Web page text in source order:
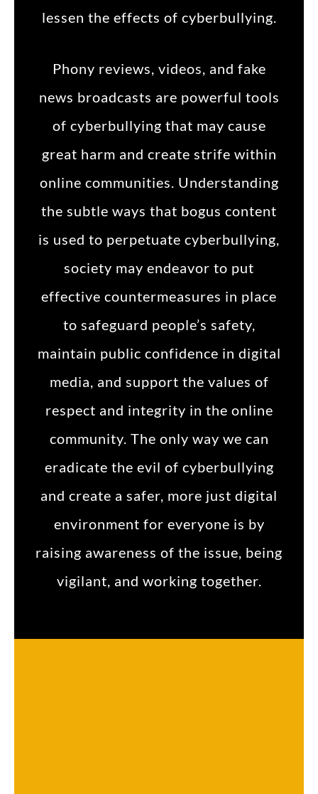
lessen the effects of cyberbullying.
Phony reviews, videos, and fake
news broadcasts are powerful tools
of cyberbullying that may cause
great harm and create strife within
online communities. Understanding
the subtle ways that bogus content
is used to perpetuate cyberbullying,
society may endeavor to put
effective countermeasures in place
to safeguard people’s safety,
maintain public confidence in digital
media, and support the values of
respect and integrity in the online
community. The only way we can
eradicate the evil of cyberbullying
and create a safer, more just digital
environment for everyone is by
raising awareness of the issue, being
vigilant, and working together.